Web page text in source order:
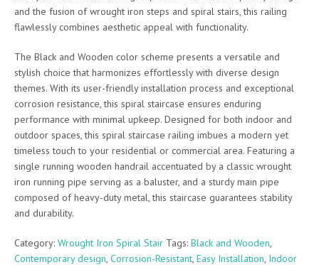
and the fusion of wrought iron steps and spiral stairs, this railing
flawlessly combines aesthetic appeal with functionality.
The Black and Wooden color scheme presents a versatile and
stylish choice that harmonizes effortlessly with diverse design
themes. With its user-friendly installation process and exceptional
corrosion resistance, this spiral staircase ensures enduring
performance with minimal upkeep. Designed for both indoor and
outdoor spaces, this spiral staircase railing imbues a modern yet
timeless touch to your residential or commercial area. Featuring a
single running wooden handrail accentuated by a classic wrought
iron running pipe serving as a baluster, and a sturdy main pipe
composed of heavy-duty metal, this staircase guarantees stability
and durability.
Category: Wrought Iron Spiral Stair Tags: Black and Wooden,
Contemporary design, Corrosion-Resistant, Easy Installation, Indoor